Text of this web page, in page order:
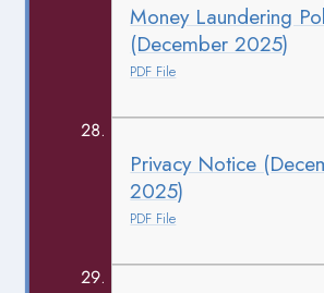
Money Laundering
(December 2025)
PDF File
Privacy Notice
2025)
PDF File